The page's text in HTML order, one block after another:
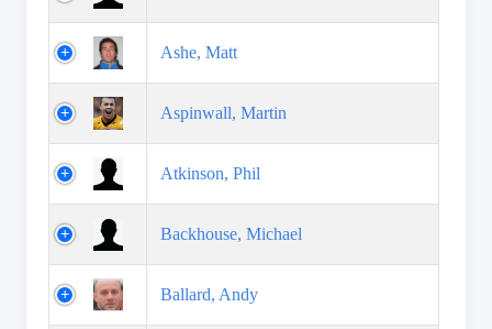
Ashe, Matt
Aspinwall, Martin
Atkinson, Phil
Backhouse, Michael
Ballard, Andy